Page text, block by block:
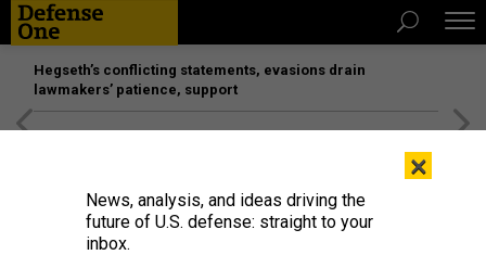
Hegseth’s conflicting statements, evasions drain
lawmakers’ patience, support
×
News, analysis, and ideas driving the
future of U.S. defense: straight to your
inbox.